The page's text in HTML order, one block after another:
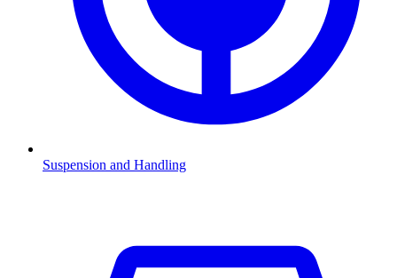
Suspension and Handling